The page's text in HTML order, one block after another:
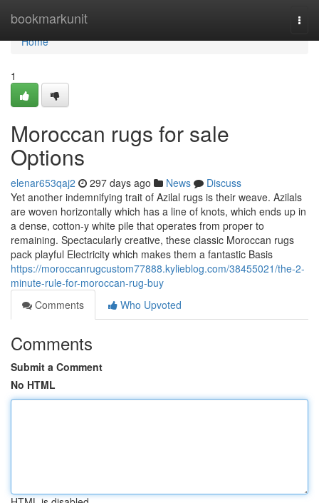
bookmarkunit
Home
Home
1
Moroccan rugs for sale
Options
elenar653qaj2 297 days ago News
Discuss
Yet another indemnifying trait of Azilal rugs is their weave. Azilals
are woven horizontally which has a line of knots, which ends up in
a dense, cotton-y white pile that operates from proper to
remaining. Spectacularly creative, these classic Moroccan rugs
pack playful Electricity which makes them a fantastic Basis
https://moroccanrugcustom77888.kylieblog.com/38455021/the-2-
minute-rule-for-moroccan-rug-buy
Comments
Who Upvoted
Comments
Submit a Comment
No HTML